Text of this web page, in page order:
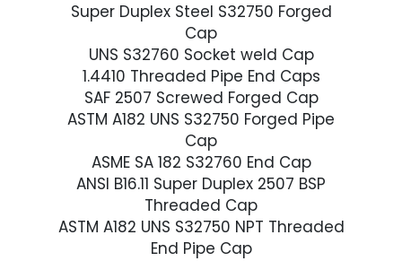
Super Duplex Steel S32750 Forged
Cap
UNS S32760 Socket weld Cap
1.4410 Threaded Pipe End Caps
SAF 2507 Screwed Forged Cap
ASTM A182 UNS S32750 Forged Pipe
Cap
ASME SA 182 S32760 End Cap
ANSI B16.11 Super Duplex 2507 BSP
Threaded Cap
ASTM A182 UNS S32750 NPT Threaded
End Pipe Cap